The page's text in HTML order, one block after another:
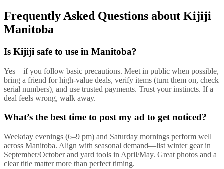
Frequently Asked Questions about Kijiji
Manitoba
Is Kijiji safe to use in Manitoba?
Yes—if you follow basic precautions. Meet in public when possible,
bring a friend for high-value deals, verify items (turn them on, check
serial numbers), and use trusted payments. Trust your instincts. If a
deal feels wrong, walk away.
What’s the best time to post my ad to get noticed?
Weekday evenings (6–9 pm) and Saturday mornings perform well
across Manitoba. Align with seasonal demand—list winter gear in
September/October and yard tools in April/May. Great photos and a
clear title matter more than perfect timing.